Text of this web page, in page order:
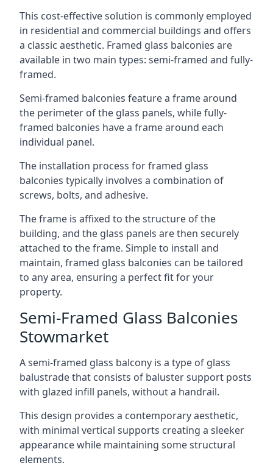
This cost-effective solution is commonly employed
in residential and commercial buildings and offers
a classic aesthetic. Framed glass balconies are
available in two main types: semi-framed and fully-
framed.
Semi-framed balconies feature a frame around
the perimeter of the glass panels, while fully-
framed balconies have a frame around each
individual panel.
The installation process for framed glass
balconies typically involves a combination of
screws, bolts, and adhesive.
The frame is affixed to the structure of the
building, and the glass panels are then securely
attached to the frame. Simple to install and
maintain, framed glass balconies can be tailored
to any area, ensuring a perfect fit for your
property.
Semi-Framed Glass Balconies
Stowmarket
A semi-framed glass balcony is a type of glass
balustrade that consists of baluster support posts
with glazed infill panels, without a handrail.
This design provides a contemporary aesthetic,
with minimal vertical supports creating a sleeker
appearance while maintaining some structural
elements.